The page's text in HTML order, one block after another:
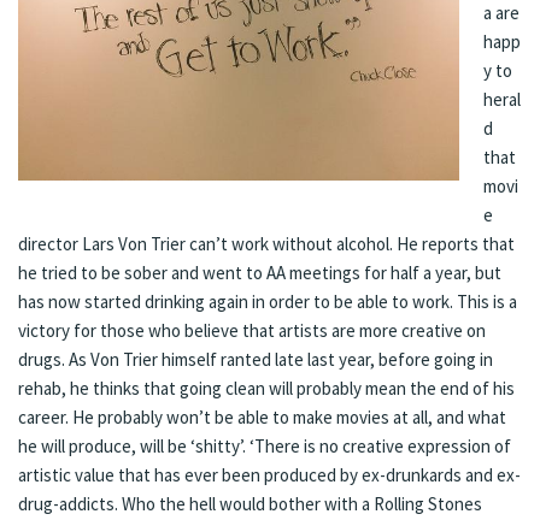
a are
happ
y to
heral
d
that
movi
e
director Lars Von Trier can’t work without alcohol. He reports that
he tried to be sober and went to AA meetings for half a year, but
has now started drinking again in order to be able to work. This is a
victory for those who believe that artists are more creative on
drugs. As Von Trier himselfranted late last year, before going in
rehab, he thinks that going clean will probably mean the end of his
career. He probably won’t be able to make movies at all, and what
he will produce, will be ‘shitty’. ‘There is no creative expression of
artistic value that has ever been produced by ex-drunkards and ex-
drug-addicts. Who the hell would bother with a Rolling Stones